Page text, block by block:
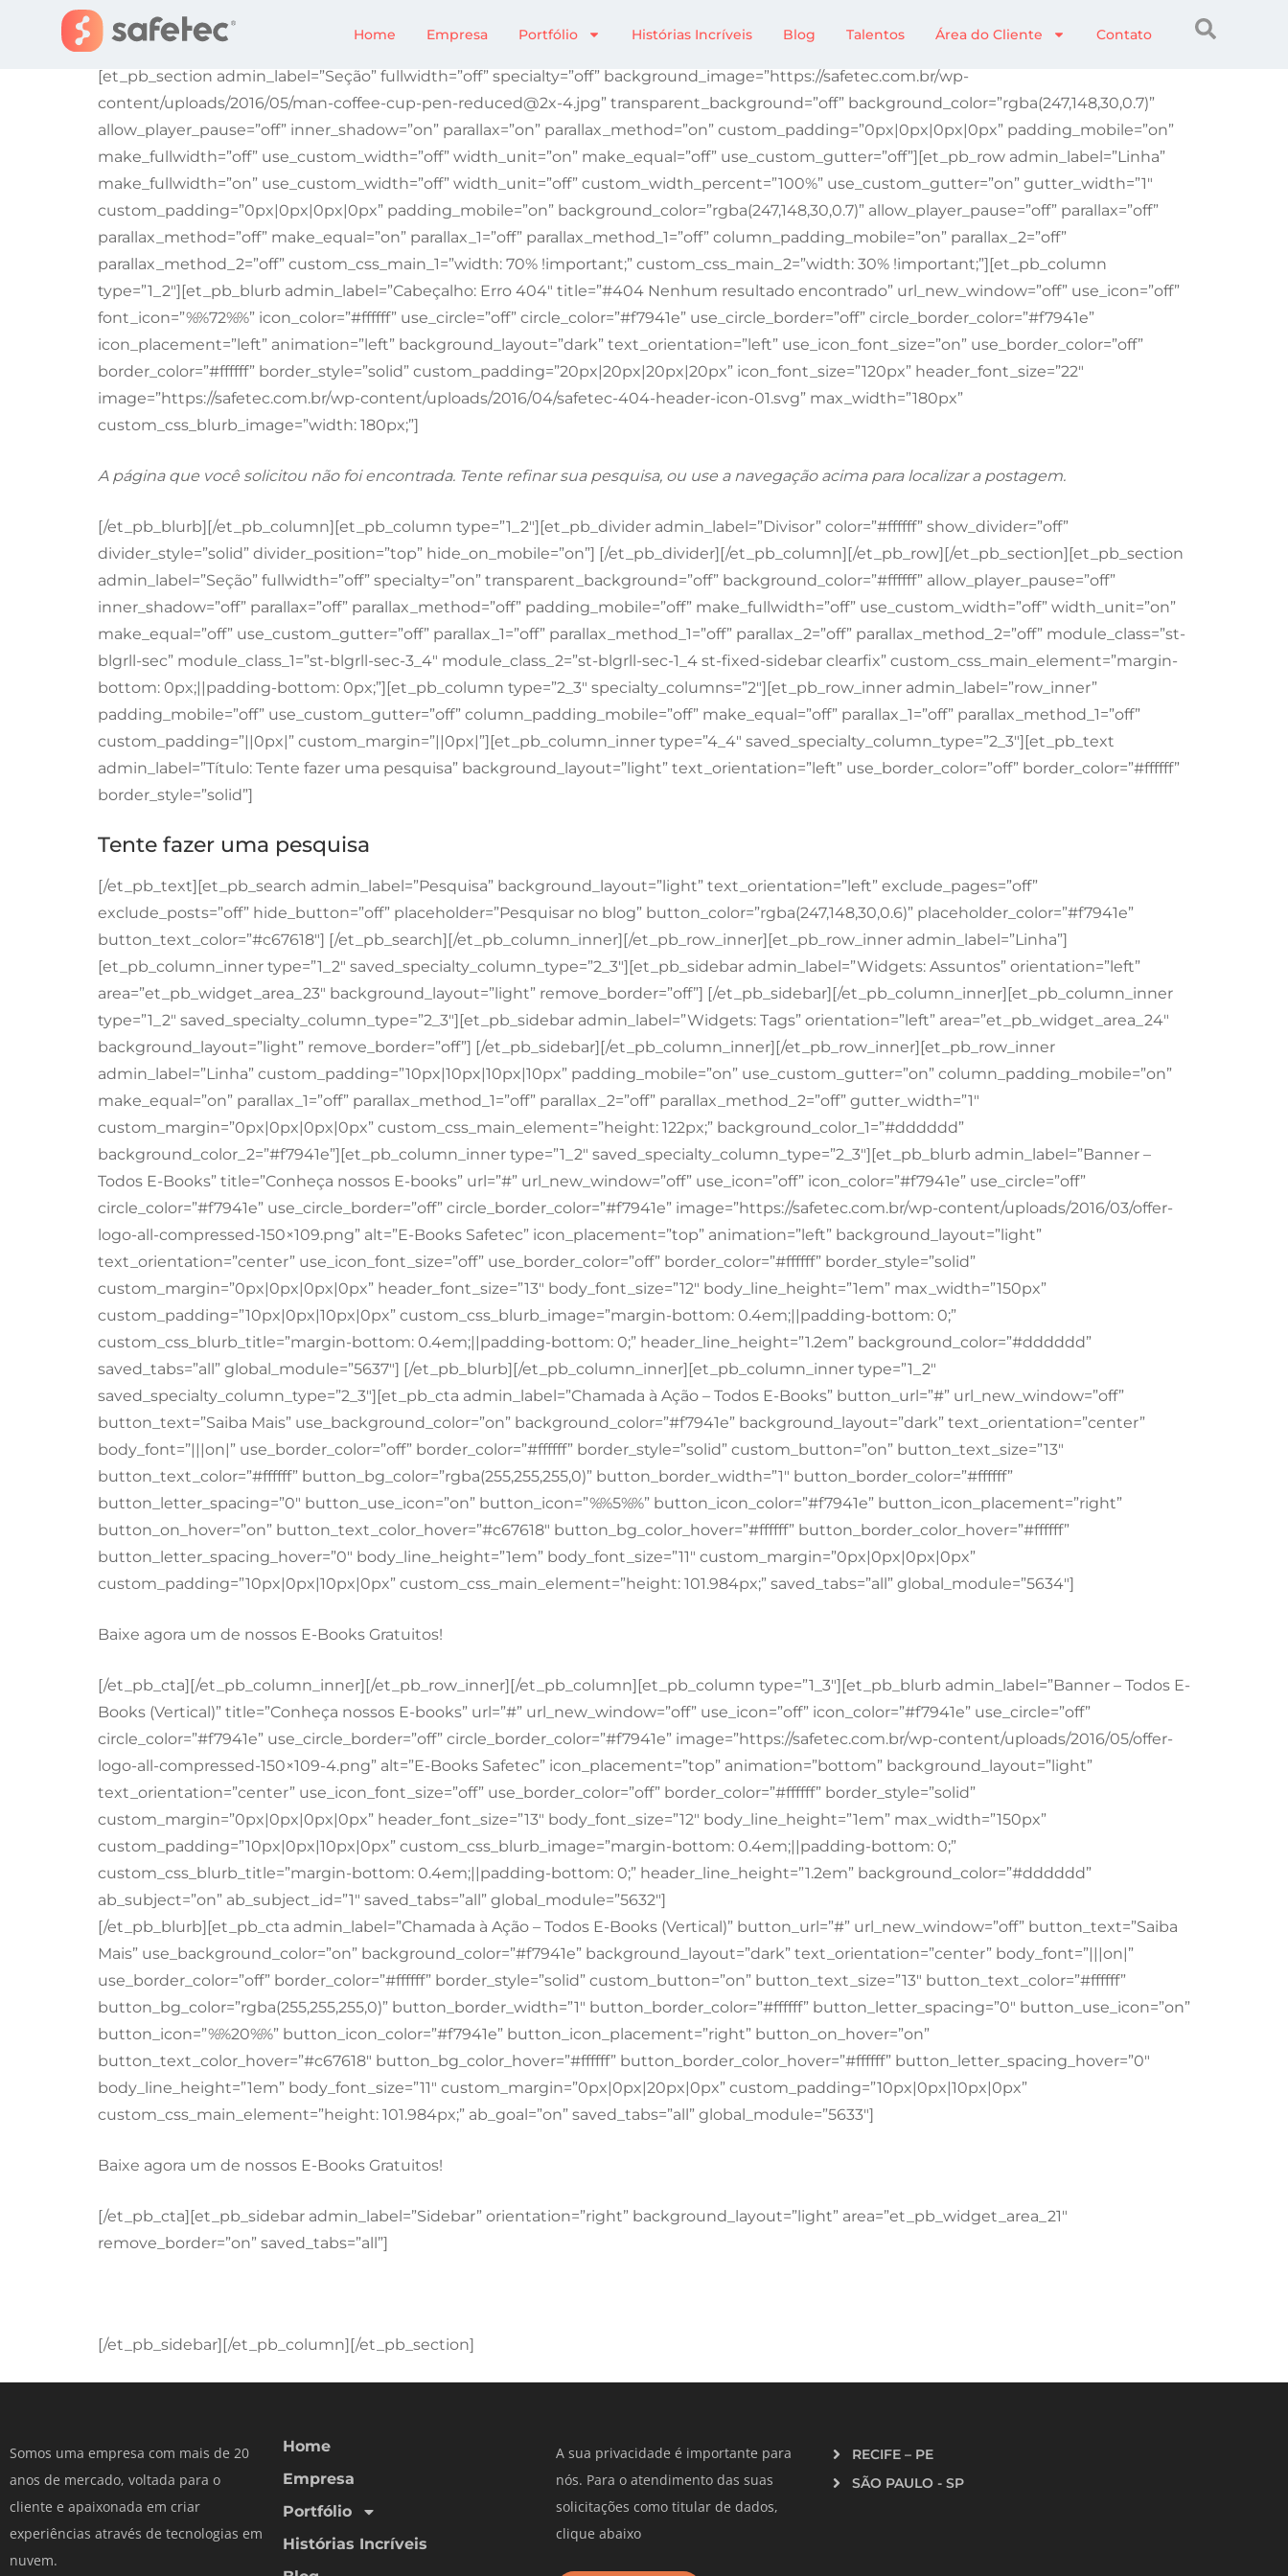
Home Empresa Portfólio Histórias Incríveis Blog Talentos Área do Cliente Contato
Erro 404: Página Não Encontrada
[et_pb_section admin_label=”Seção” fullwidth=”off” specialty=”off” background_image=”https://safetec.com.br/wp-
content/uploads/2016/05/man-coffee-cup-pen-reduced@2x-4.jpg” transparent_background=”off” background_color=”rgba(247,148,30,0.7)”
allow_player_pause=”off” inner_shadow=”on” parallax=”on” parallax_method=”on” custom_padding=”0px|0px|0px|0px” padding_mobile=”on”
make_fullwidth=”off” use_custom_width=”off” width_unit=”on” make_equal=”off” use_custom_gutter=”off”][et_pb_row admin_label=”Linha”
make_fullwidth=”on” use_custom_width=”off” width_unit=”off” custom_width_percent=”100%” use_custom_gutter=”on” gutter_width=”1″
custom_padding=”0px|0px|0px|0px” padding_mobile=”on” background_color=”rgba(247,148,30,0.7)” allow_player_pause=”off” parallax=”off”
parallax_method=”off” make_equal=”on” parallax_1=”off” parallax_method_1=”off” column_padding_mobile=”on” parallax_2=”off”
parallax_method_2=”off” custom_css_main_1=”width: 70% !important;” custom_css_main_2=”width: 30% !important;”][et_pb_column
type=”1_2″][et_pb_blurb admin_label=”Cabeçalho: Erro 404″ title=”#404 Nenhum resultado encontrado” url_new_window=”off” use_icon=”off”
font_icon=”%%72%%” icon_color=”#ffffff” use_circle=”off” circle_color=”#f7941e” use_circle_border=”off” circle_border_color=”#f7941e”
icon_placement=”left” animation=”left” background_layout=”dark” text_orientation=”left” use_icon_font_size=”on” use_border_color=”off”
border_color=”#ffffff” border_style=”solid” custom_padding=”20px|20px|20px|20px” icon_font_size=”120px” header_font_size=”22″
image=”https://safetec.com.br/wp-content/uploads/2016/04/safetec-404-header-icon-01.svg” max_width=”180px”
custom_css_blurb_image=”width: 180px;”]
A página que você solicitou não foi encontrada. Tente refinar sua pesquisa, ou use a navegação acima para localizar a postagem.
[/et_pb_blurb][/et_pb_column][et_pb_column type=”1_2″][et_pb_divider admin_label=”Divisor” color=”#ffffff” show_divider=”off”
divider_style=”solid” divider_position=”top” hide_on_mobile=”on”] [/et_pb_divider][/et_pb_column][/et_pb_row][/et_pb_section][et_pb_section
admin_label=”Seção” fullwidth=”off” specialty=”on” transparent_background=”off” background_color=”#ffffff” allow_player_pause=”off”
inner_shadow=”off” parallax=”off” parallax_method=”off” padding_mobile=”off” make_fullwidth=”off” use_custom_width=”off” width_unit=”on”
make_equal=”off” use_custom_gutter=”off” parallax_1=”off” parallax_method_1=”off” parallax_2=”off” parallax_method_2=”off” module_class=”st-
blgrll-sec” module_class_1=”st-blgrll-sec-3_4″ module_class_2=”st-blgrll-sec-1_4 st-fixed-sidebar clearfix” custom_css_main_element=”margin-
bottom: 0px;||padding-bottom: 0px;”][et_pb_column type=”2_3″ specialty_columns=”2″][et_pb_row_inner admin_label=”row_inner”
padding_mobile=”off” use_custom_gutter=”off” column_padding_mobile=”off” make_equal=”off” parallax_1=”off” parallax_method_1=”off”
custom_padding=”||0px|” custom_margin=”||0px|”][et_pb_column_inner type=”4_4″ saved_specialty_column_type=”2_3″][et_pb_text
admin_label=”Título: Tente fazer uma pesquisa” background_layout=”light” text_orientation=”left” use_border_color=”off” border_color=”#ffffff”
border_style=”solid”]
Tente fazer uma pesquisa
[/et_pb_text][et_pb_search admin_label=”Pesquisa” background_layout=”light” text_orientation=”left” exclude_pages=”off”
exclude_posts=”off” hide_button=”off” placeholder=”Pesquisar no blog” button_color=”rgba(247,148,30,0.6)” placeholder_color=”#f7941e”
button_text_color=”#c67618″] [/et_pb_search][/et_pb_column_inner][/et_pb_row_inner][et_pb_row_inner admin_label=”Linha”]
[et_pb_column_inner type=”1_2″ saved_specialty_column_type=”2_3″][et_pb_sidebar admin_label=”Widgets: Assuntos” orientation=”left”
area=”et_pb_widget_area_23″ background_layout=”light” remove_border=”off”] [/et_pb_sidebar][/et_pb_column_inner][et_pb_column_inner
type=”1_2″ saved_specialty_column_type=”2_3″][et_pb_sidebar admin_label=”Widgets: Tags” orientation=”left” area=”et_pb_widget_area_24″
background_layout=”light” remove_border=”off”] [/et_pb_sidebar][/et_pb_column_inner][/et_pb_row_inner][et_pb_row_inner
admin_label=”Linha” custom_padding=”10px|10px|10px|10px” padding_mobile=”on” use_custom_gutter=”on” column_padding_mobile=”on”
make_equal=”on” parallax_1=”off” parallax_method_1=”off” parallax_2=”off” parallax_method_2=”off” gutter_width=”1″
custom_margin=”0px|0px|0px|0px” custom_css_main_element=”height: 122px;” background_color_1=”#dddddd”
background_color_2=”#f7941e”][et_pb_column_inner type=”1_2″ saved_specialty_column_type=”2_3″][et_pb_blurb admin_label=”Banner –
Todos E-Books” title=”Conheça nossos E-books” url=”#” url_new_window=”off” use_icon=”off” icon_color=”#f7941e” use_circle=”off”
circle_color=”#f7941e” use_circle_border=”off” circle_border_color=”#f7941e” image=”https://safetec.com.br/wp-content/uploads/2016/03/offer-
logo-all-compressed-150×109.png” alt=”E-Books Safetec” icon_placement=”top” animation=”left” background_layout=”light”
text_orientation=”center” use_icon_font_size=”off” use_border_color=”off” border_color=”#ffffff” border_style=”solid”
custom_margin=”0px|0px|0px|0px” header_font_size=”13″ body_font_size=”12″ body_line_height=”1em” max_width=”150px”
custom_padding=”10px|0px|10px|0px” custom_css_blurb_image=”margin-bottom: 0.4em;||padding-bottom: 0;”
custom_css_blurb_title=”margin-bottom: 0.4em;||padding-bottom: 0;” header_line_height=”1.2em” background_color=”#dddddd”
saved_tabs=”all” global_module=”5637″] [/et_pb_blurb][/et_pb_column_inner][et_pb_column_inner type=”1_2″
saved_specialty_column_type=”2_3″][et_pb_cta admin_label=”Chamada à Ação – Todos E-Books” button_url=”#” url_new_window=”off”
button_text=”Saiba Mais” use_background_color=”on” background_color=”#f7941e” background_layout=”dark” text_orientation=”center”
body_font=”|||on|” use_border_color=”off” border_color=”#ffffff” border_style=”solid” custom_button=”on” button_text_size=”13″
button_text_color=”#ffffff” button_bg_color=”rgba(255,255,255,0)” button_border_width=”1″ button_border_color=”#ffffff”
button_letter_spacing=”0″ button_use_icon=”on” button_icon=”%%5%%” button_icon_color=”#f7941e” button_icon_placement=”right”
button_on_hover=”on” button_text_color_hover=”#c67618″ button_bg_color_hover=”#ffffff” button_border_color_hover=”#ffffff”
button_letter_spacing_hover=”0″ body_line_height=”1em” body_font_size=”11″ custom_margin=”0px|0px|0px|0px”
custom_padding=”10px|0px|10px|0px” custom_css_main_element=”height: 101.984px;” saved_tabs=”all” global_module=”5634″]
Baixe agora um de nossos E-Books Gratuitos!
[/et_pb_cta][/et_pb_column_inner][/et_pb_row_inner][/et_pb_column][et_pb_column type=”1_3″][et_pb_blurb admin_label=”Banner – Todos E-
Books (Vertical)” title=”Conheça nossos E-books” url=”#” url_new_window=”off” use_icon=”off” icon_color=”#f7941e” use_circle=”off”
circle_color=”#f7941e” use_circle_border=”off” circle_border_color=”#f7941e” image=”https://safetec.com.br/wp-content/uploads/2016/05/offer-
logo-all-compressed-150×109-4.png” alt=”E-Books Safetec” icon_placement=”top” animation=”bottom” background_layout=”light”
text_orientation=”center” use_icon_font_size=”off” use_border_color=”off” border_color=”#ffffff” border_style=”solid”
custom_margin=”0px|0px|0px|0px” header_font_size=”13″ body_font_size=”12″ body_line_height=”1em” max_width=”150px”
custom_padding=”10px|0px|10px|0px” custom_css_blurb_image=”margin-bottom: 0.4em;||padding-bottom: 0;”
custom_css_blurb_title=”margin-bottom: 0.4em;||padding-bottom: 0;” header_line_height=”1.2em” background_color=”#dddddd”
ab_subject=”on” ab_subject_id=”1″ saved_tabs=”all” global_module=”5632″]
[/et_pb_blurb][et_pb_cta admin_label=”Chamada à Ação – Todos E-Books (Vertical)” button_url=”#” url_new_window=”off” button_text=”Saiba
Mais” use_background_color=”on” background_color=”#f7941e” background_layout=”dark” text_orientation=”center” body_font=”|||on|”
use_border_color=”off” border_color=”#ffffff” border_style=”solid” custom_button=”on” button_text_size=”13″ button_text_color=”#ffffff”
button_bg_color=”rgba(255,255,255,0)” button_border_width=”1″ button_border_color=”#ffffff” button_letter_spacing=”0″ button_use_icon=”on”
button_icon=”%%20%%” button_icon_color=”#f7941e” button_icon_placement=”right” button_on_hover=”on”
button_text_color_hover=”#c67618″ button_bg_color_hover=”#ffffff” button_border_color_hover=”#ffffff” button_letter_spacing_hover=”0″
body_line_height=”1em” body_font_size=”11″ custom_margin=”0px|0px|20px|0px” custom_padding=”10px|0px|10px|0px”
custom_css_main_element=”height: 101.984px;” ab_goal=”on” saved_tabs=”all” global_module=”5633″]
Baixe agora um de nossos E-Books Gratuitos!
[/et_pb_cta][et_pb_sidebar admin_label=”Sidebar” orientation=”right” background_layout=”light” area=”et_pb_widget_area_21″
remove_border=”on” saved_tabs=”all”]
[/et_pb_sidebar][/et_pb_column][/et_pb_section]
Somos uma empresa com mais de 20
anos de mercado, voltada para o
cliente e apaixonada em criar
experiências através de tecnologias em
nuvem.
Home
Empresa
Portfólio
Histórias Incríveis
A sua privacidade é importante para
nós. Para o atendimento das suas
solicitações como titular de dados,
clique abaixo
RECIFE – PE
SÃO PAULO - SP